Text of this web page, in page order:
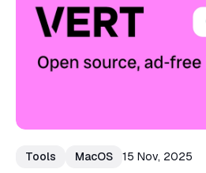
Tools MacOS 15 Nov, 2025